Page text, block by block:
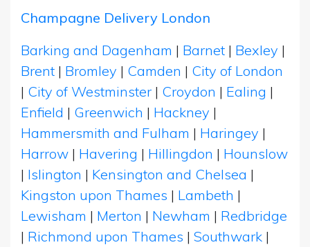
Champagne Delivery London
Barking and Dagenham | Barnet | Bexley |
Brent | Bromley | Camden | City of London
| City of Westminster | Croydon | Ealing |
Enfield | Greenwich | Hackney |
Hammersmith and Fulham | Haringey |
Harrow | Havering | Hillingdon | Hounslow
| Islington | Kensington and Chelsea |
Kingston upon Thames | Lambeth |
Lewisham | Merton | Newham | Redbridge
| Richmond upon Thames | Southwark |